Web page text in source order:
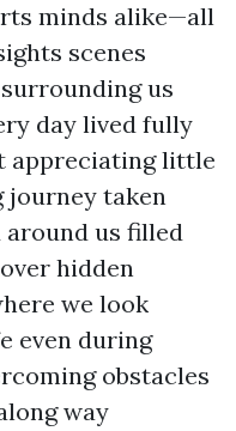
minds alike—all
scenes
us
day lived fully
appreciating little
journey taken
us filled
hidden
we look
even during
obstacles
way